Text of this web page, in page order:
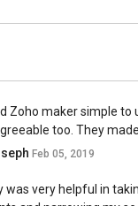
Zoho maker simple to
too. They made
Feb 05, 2019
was very helpful in